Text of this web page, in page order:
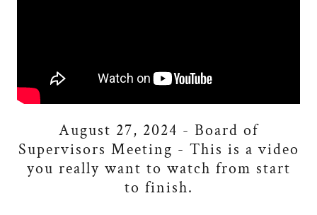
August 27, 2024 - Board of
Supervisors Meeting - This is a video
you really want to watch from start
to finish.